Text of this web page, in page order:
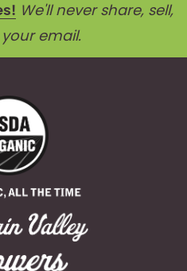
We'll never share, sell,
email.